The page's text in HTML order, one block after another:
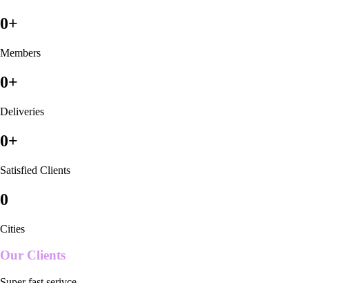
0+
Members
0+
Deliveries
0+
Satisfied Clients
0
Cities
Our Clients